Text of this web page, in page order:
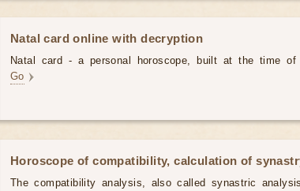
Natal card online with decryption
Natal card - a personal horoscope, built at the time of
Go
Horoscope of compatibility, calculation of
The compatibility analysis, also called synastric